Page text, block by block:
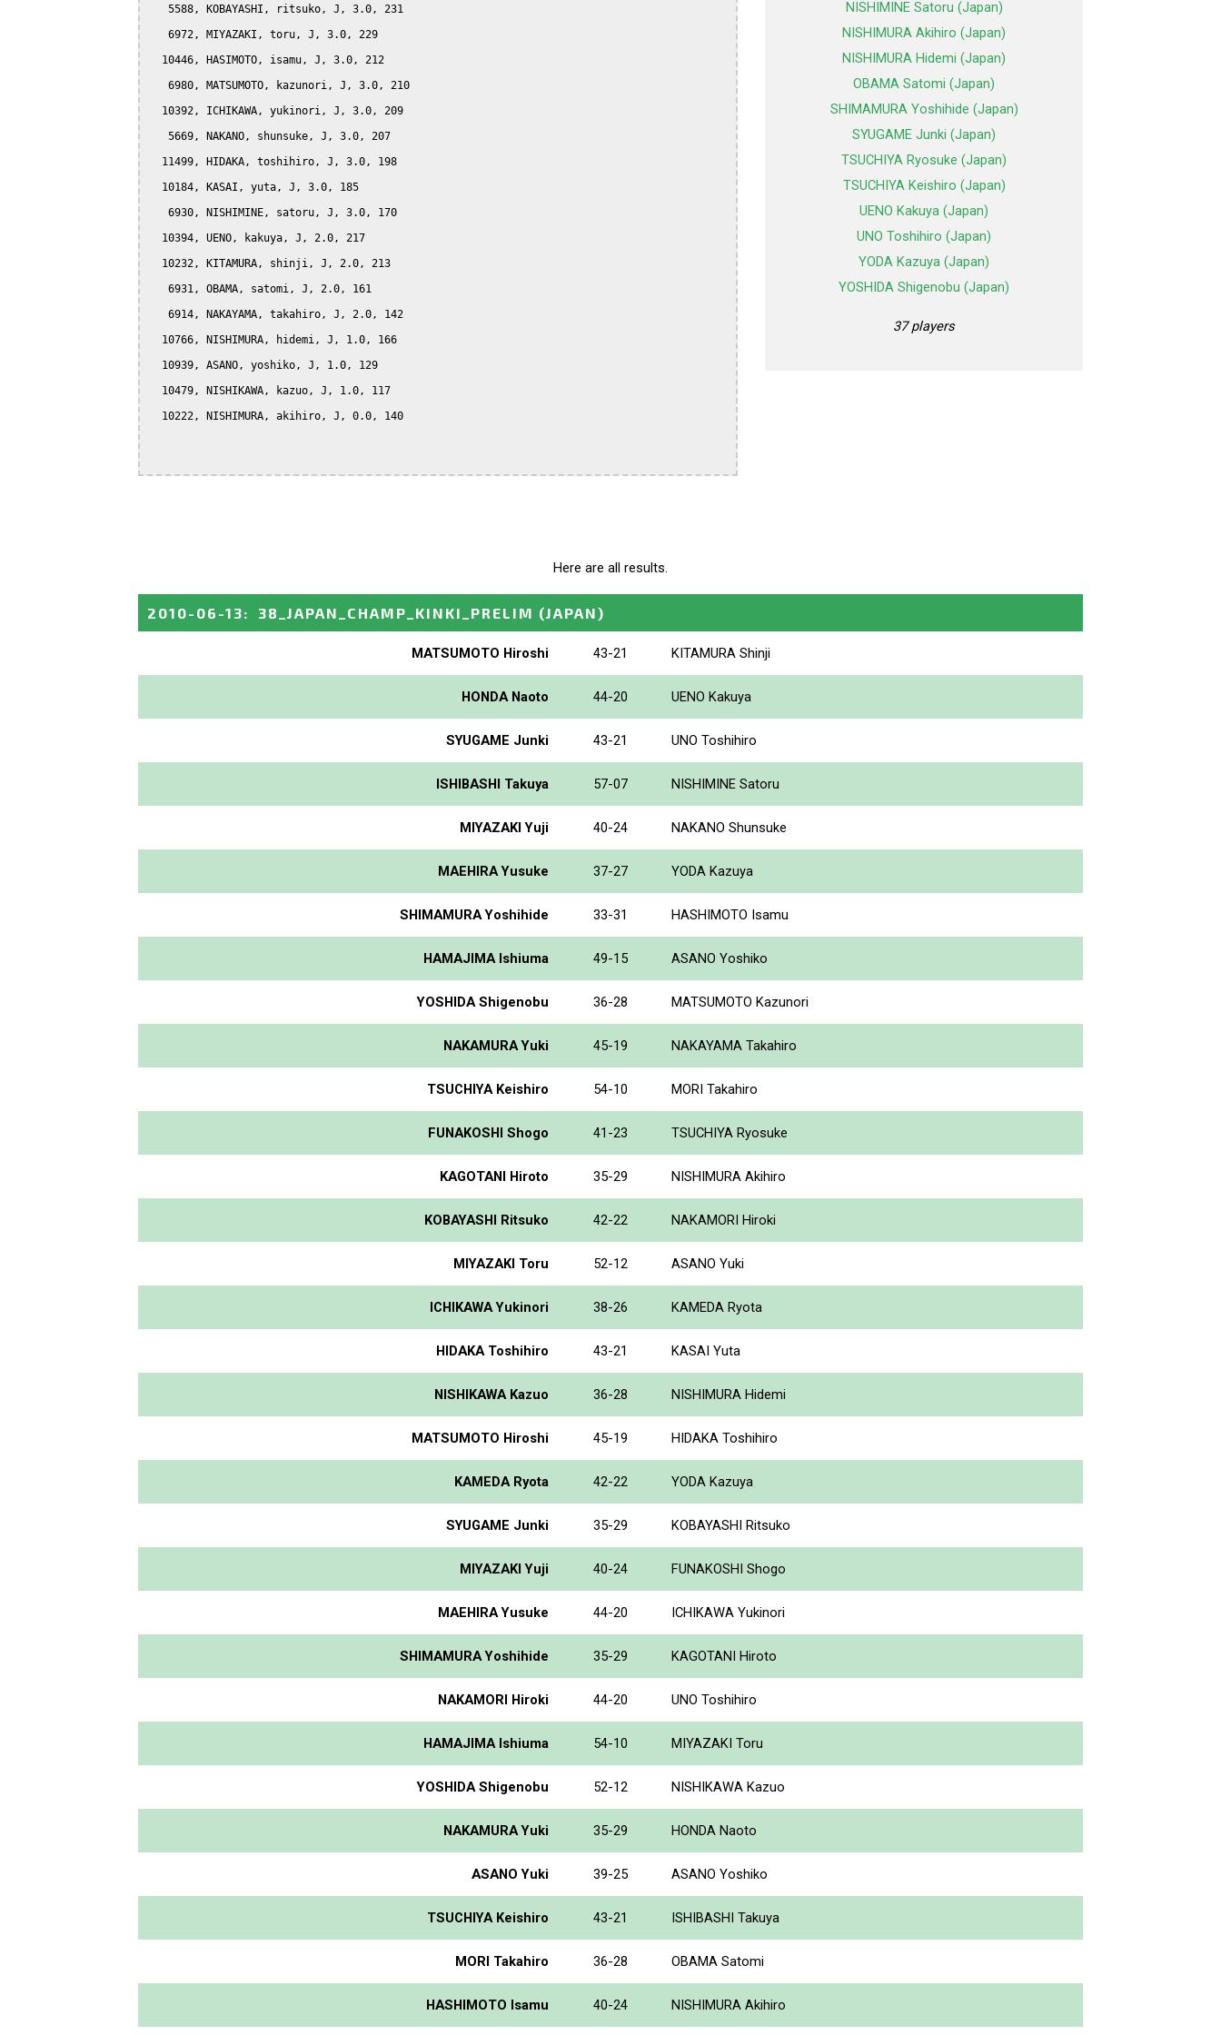
   5588, KOBAYASHI, ritsuko, J, 3.0, 231
   6972, MIYAZAKI, toru, J, 3.0, 229
  10446, HASIMOTO, isamu, J, 3.0, 212
   6980, MATSUMOTO, kazunori, J, 3.0, 210
  10392, ICHIKAWA, yukinori, J, 3.0, 209
   5669, NAKANO, shunsuke, J, 3.0, 207
  11499, HIDAKA, toshihiro, J, 3.0, 198
  10184, KASAI, yuta, J, 3.0, 185
   6930, NISHIMINE, satoru, J, 3.0, 170
  10394, UENO, kakuya, J, 2.0, 217
  10232, KITAMURA, shinji, J, 2.0, 213
   6931, OBAMA, satomi, J, 2.0, 161
   6914, NAKAYAMA, takahiro, J, 2.0, 142
  10766, NISHIMURA, hidemi, J, 1.0, 166
  10939, ASANO, yoshiko, J, 1.0, 129
  10479, NISHIKAWA, kazuo, J, 1.0, 117
  10222, NISHIMURA, akihiro, J, 0.0, 140
NISHIMINE Satoru (Japan)
NISHIMURA Akihiro (Japan)
NISHIMURA Hidemi (Japan)
OBAMA Satomi (Japan)
SHIMAMURA Yoshihide (Japan)
SYUGAME Junki (Japan)
TSUCHIYA Ryosuke (Japan)
TSUCHIYA Keishiro (Japan)
UENO Kakuya (Japan)
UNO Toshihiro (Japan)
YODA Kazuya (Japan)
YOSHIDA Shigenobu (Japan)
37 players
Here are all results.
2010-06-13: 38_JAPAN_CHAMP_KINKI_PRELIM (JAPAN)
MATSUMOTO Hiroshi 43-21 KITAMURA Shinji
HONDA Naoto 44-20 UENO Kakuya
SYUGAME Junki 43-21 UNO Toshihiro
ISHIBASHI Takuya 57-07 NISHIMINE Satoru
MIYAZAKI Yuji 40-24 NAKANO Shunsuke
MAEHIRA Yusuke 37-27 YODA Kazuya
SHIMAMURA Yoshihide 33-31 HASHIMOTO Isamu
HAMAJIMA Ishiuma 49-15 ASANO Yoshiko
YOSHIDA Shigenobu 36-28 MATSUMOTO Kazunori
NAKAMURA Yuki 45-19 NAKAYAMA Takahiro
TSUCHIYA Keishiro 54-10 MORI Takahiro
FUNAKOSHI Shogo 41-23 TSUCHIYA Ryosuke
KAGOTANI Hiroto 35-29 NISHIMURA Akihiro
KOBAYASHI Ritsuko 42-22 NAKAMORI Hiroki
MIYAZAKI Toru 52-12 ASANO Yuki
ICHIKAWA Yukinori 38-26 KAMEDA Ryota
HIDAKA Toshihiro 43-21 KASAI Yuta
NISHIKAWA Kazuo 36-28 NISHIMURA Hidemi
MATSUMOTO Hiroshi 45-19 HIDAKA Toshihiro
KAMEDA Ryota 42-22 YODA Kazuya
SYUGAME Junki 35-29 KOBAYASHI Ritsuko
MIYAZAKI Yuji 40-24 FUNAKOSHI Shogo
MAEHIRA Yusuke 44-20 ICHIKAWA Yukinori
SHIMAMURA Yoshihide 35-29 KAGOTANI Hiroto
NAKAMORI Hiroki 44-20 UNO Toshihiro
HAMAJIMA Ishiuma 54-10 MIYAZAKI Toru
YOSHIDA Shigenobu 52-12 NISHIKAWA Kazuo
NAKAMURA Yuki 35-29 HONDA Naoto
ASANO Yuki 39-25 ASANO Yoshiko
TSUCHIYA Keishiro 43-21 ISHIBASHI Takuya
MORI Takahiro 36-28 OBAMA Satomi
HASHIMOTO Isamu 40-24 NISHIMURA Akihiro